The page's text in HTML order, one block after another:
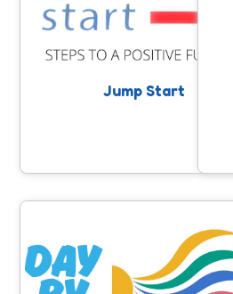
Jump Start
across Somerset. Supporting
people to take steps to a
and community provision.
Day By Day is a project
young adults aged 16-25 in